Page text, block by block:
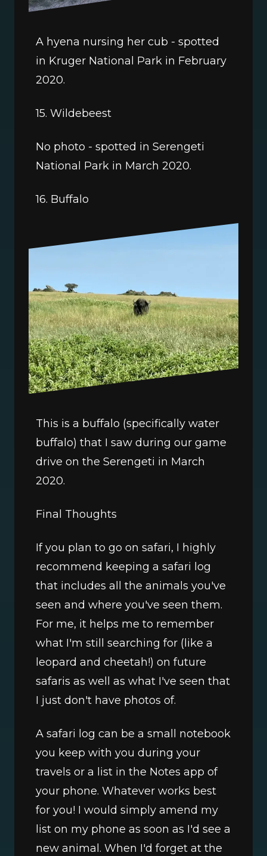
A hyena nursing her cub - spotted
in Kruger National Park in February
2020.
15. Wildebeest
No photo - spotted in Serengeti
National Park in March 2020.
16. Buffalo
This is a buffalo (specifically water
buffalo) that I saw during our game
drive on the Serengeti in March
2020.
Final Thoughts
If you plan to go on safari, I highly
recommend keeping a safari log
that includes all the animals you've
seen and where you've seen them.
For me, it helps me to remember
what I'm still searching for (like a
leopard and cheetah!) on future
safaris as well as what I've seen that
I just don't have photos of.
A safari log can be a small notebook
you keep with you during your
travels or a list in the Notes app of
your phone. Whatever works best
for you! I would simply amend my
list on my phone as soon as I'd see a
new animal. When I'd forget at the